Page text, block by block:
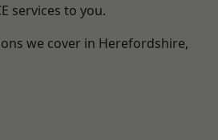
services to you.
we cover in Herefordshire,